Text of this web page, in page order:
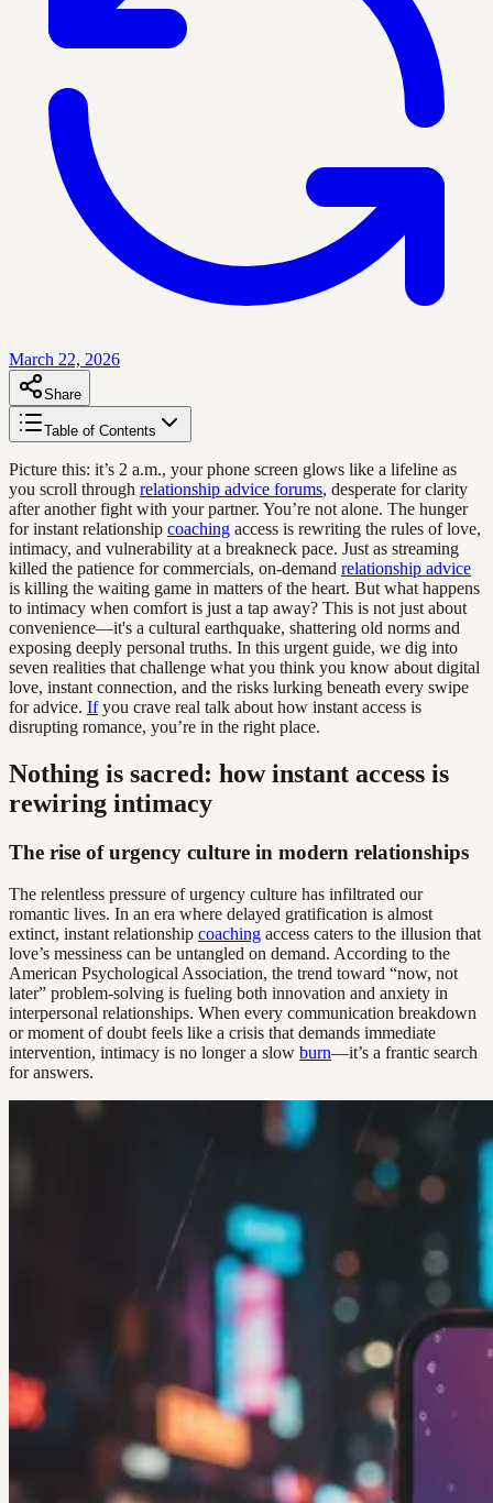
March 22, 2026
Share
Table of Contents
Picture this: it’s 2 a.m., your phone screen glows like a lifeline as
you scroll through relationship advice forums, desperate for clarity
after another fight with your partner. You’re not alone. The hunger
for instant relationship coaching access is rewriting the rules of love,
intimacy, and vulnerability at a breakneck pace. Just as streaming
killed the patience for commercials, on-demand relationship advice
is killing the waiting game in matters of the heart. But what happens
to intimacy when comfort is just a tap away? This is not just about
convenience—it's a cultural earthquake, shattering old norms and
exposing deeply personal truths. In this urgent guide, we dig into
seven realities that challenge what you think you know about digital
love, instant connection, and the risks lurking beneath every swipe
for advice. Ifyou crave real talk about how instant access is
disrupting romance, you’re in the right place.
Nothing is sacred: how instant access is
rewiring intimacy
The rise of urgency culture in modern relationships
The relentless pressure of urgency culture has infiltrated our
romantic lives. In an era where delayed gratification is almost
extinct, instant relationship coaching access caters to the illusion that
love’s messiness can be untangled on demand. According to the
American Psychological Association, the trend toward “now, not
later” problem-solving is fueling both innovation and anxiety in
interpersonal relationships. When every communication breakdown
or moment of doubt feels like a crisis that demands immediate
intervention, intimacy is no longer a slow burn—it’s a frantic search
for answers.